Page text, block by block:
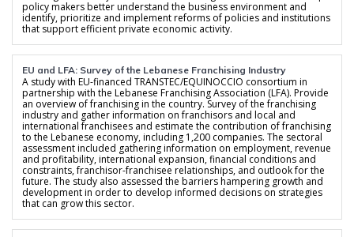
policy makers better understand the business environment and
identify, prioritize and implement reforms of policies and institutions
that support efficient private economic activity.
EU and LFA: Survey of the Lebanese Franchising Industry
A study with EU-financed TRANSTEC/EQUINOCCIO consortium in
partnership with the Lebanese Franchising Association (LFA). Provide
an overview of franchising in the country. Survey of the franchising
industry and gather information on franchisors and local and
international franchisees and estimate the contribution of franchising
to the Lebanese economy, including 1,200 companies. The sectoral
assessment included gathering information on employment, revenue
and profitability, international expansion, financial conditions and
constraints, franchisor-franchisee relationships, and outlook for the
future. The study also assessed the barriers hampering growth and
development in order to develop informed decisions on strategies
that can grow this sector.